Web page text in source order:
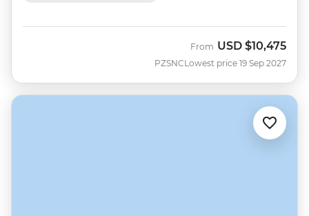
PZSNC
From USD $10,475
Lowest price 19 Sep 2027